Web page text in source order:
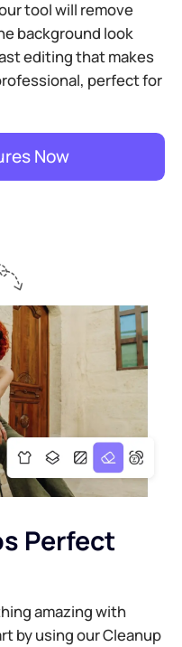
tool will remove
background look
editing that makes
perfect for
Now
Perfect
amazing with
by using our Cleanup